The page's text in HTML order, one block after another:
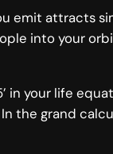
emit attracts
into your
in your life
the grand